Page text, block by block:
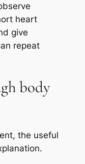
heart
give
repeat
body
the useful